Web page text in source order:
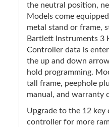
the neutral position,
Models come
metal stand or frame,
Bartlett Instruments 3
Controller data is
the up and down
hold programming.
tall frame, peephole
manual, and warranty
Upgrade to the 12 key
controller for more